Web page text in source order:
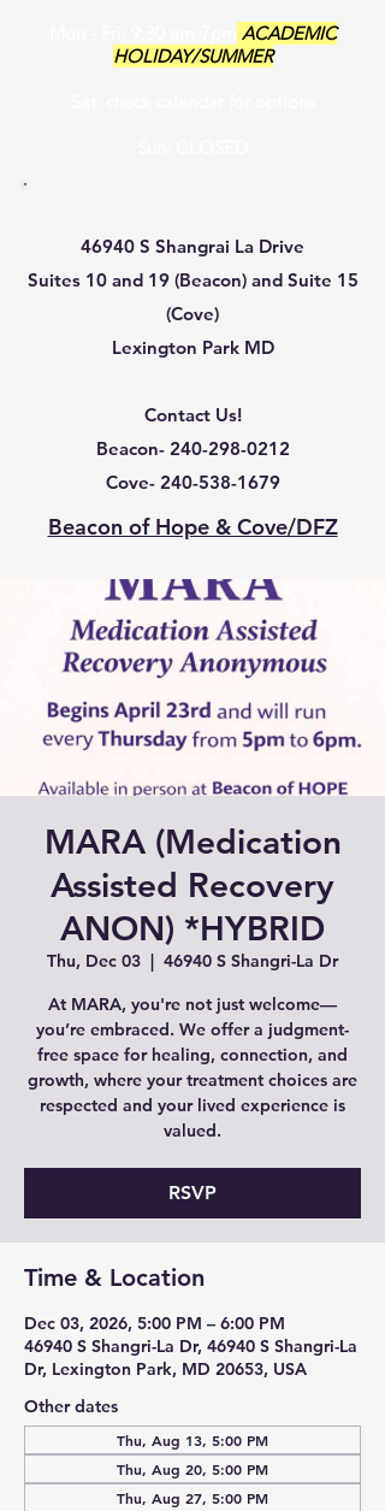
ACADEMIC
HOLIDAY/SUMMER
46940 S Shangrai La Drive
Suites 10 and 19 (Beacon) and Suite 15
(Cove)
Lexington Park MD
Contact Us!
Beacon- 240-298-0212
Cove- 240-538-1679
Beacon of Hope & Cove/DFZ
MARA (Medication
Assisted Recovery
ANON) *HYBRID
Thu, Dec 03
  |
46940 S Shangri-La Dr
At MARA, you're not just welcome—
you’re embraced. We offer a judgment-
free space for healing, connection, and
growth, where your treatment choices are
respected and your lived experience is
valued.
RSVP
Time & Location
Dec 03, 2026, 5:00 PM – 6:00 PM
46940 S Shangri-La Dr, 46940 S Shangri-La
Dr, Lexington Park, MD 20653, USA
Other dates
Thu, Aug 13, 5:00 PM
Thu, Aug 20, 5:00 PM
Thu, Aug 27, 5:00 PM